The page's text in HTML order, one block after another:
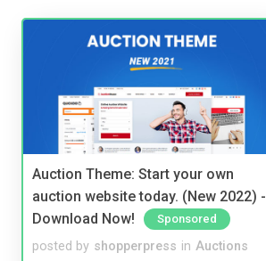
Auction Theme: Start your own
auction website today. (New 2022) -
Download Now!
Sponsored
posted by shopperpress in Auctions